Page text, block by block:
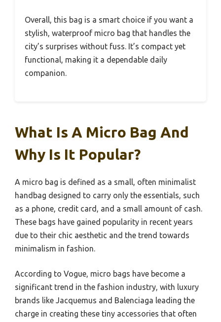
Overall, this bag is a smart choice if you want a
stylish, waterproof micro bag that handles the
city’s surprises without fuss. It’s compact yet
functional, making it a dependable daily
companion.
What Is A Micro Bag And
Why Is It Popular?
A micro bag is defined as a small, often minimalist
handbag designed to carry only the essentials, such
as a phone, credit card, and a small amount of cash.
These bags have gained popularity in recent years
due to their chic aesthetic and the trend towards
minimalism in fashion.
According to Vogue, micro bags have become a
significant trend in the fashion industry, with luxury
brands like Jacquemus and Balenciaga leading the
charge in creating these tiny accessories that often